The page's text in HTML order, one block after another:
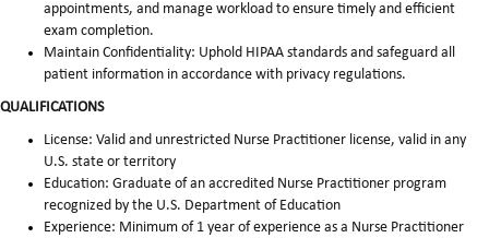
appointments, and manage workload to ensure timely and efficient
exam completion.
Maintain Confidentiality: Uphold HIPAA standards and safeguard all
patient information in accordance with privacy regulations.
QUALIFICATIONS
License: Valid and unrestricted Nurse Practitioner license, valid in any
U.S. state or territory
Education: Graduate of an accredited Nurse Practitioner program
recognized by the U.S. Department of Education
Experience: Minimum of 1 year of experience as a Nurse Practitioner